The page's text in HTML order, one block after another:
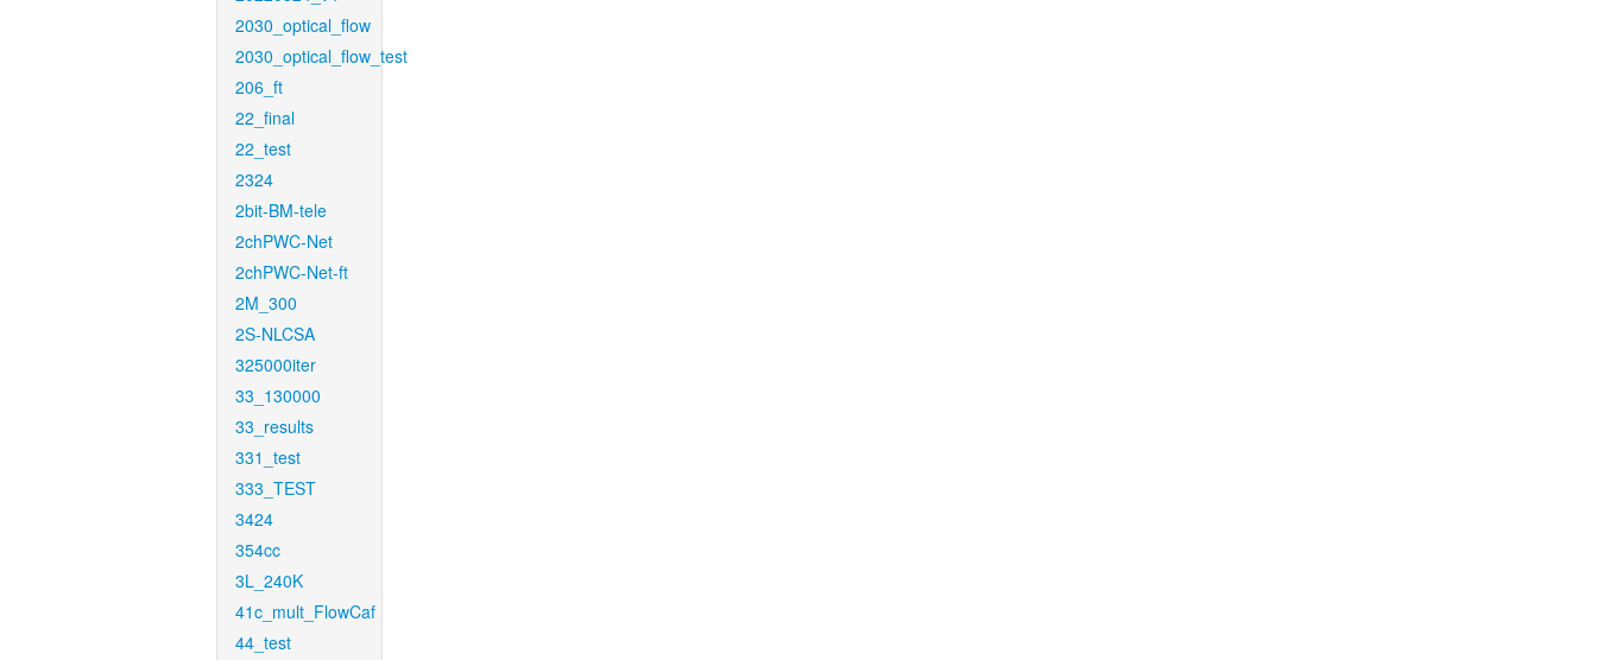
2030_optical_flow
2030_optical_flow_test
206_ft
22_final
22_test
2324
2bit-BM-tele
2chPWC-Net
2chPWC-Net-ft
2M_300
2S-NLCSA
325000iter
33_130000
33_results
331_test
333_TEST
3424
354cc
3L_240K
41c_mult_FlowCaf
44_test